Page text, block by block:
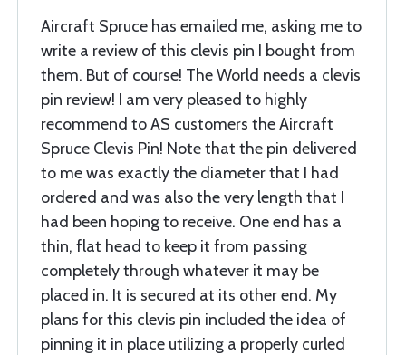
Aircraft Spruce has emailed me, asking me to
write a review of this clevis pin I bought from
them. But of course! The World needs a clevis
pin review! I am very pleased to highly
recommend to AS customers the Aircraft
Spruce Clevis Pin! Note that the pin delivered
to me was exactly the diameter that I had
ordered and was also the very length that I
had been hoping to receive. One end has a
thin, flat head to keep it from passing
completely through whatever it may be
placed in. It is secured at its other end. My
plans for this clevis pin included the idea of
pinning it in place utilizing a properly curled